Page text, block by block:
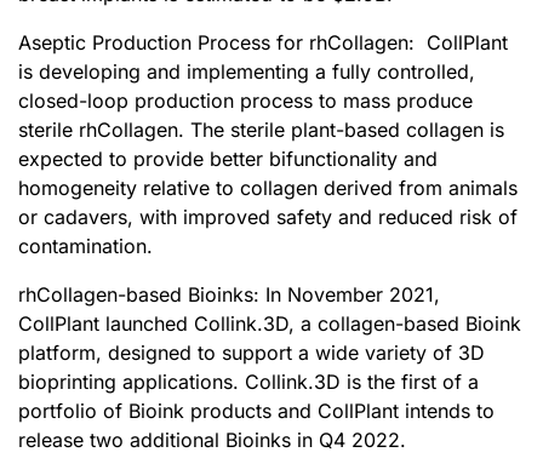
Aseptic Production Process for rhCollagen: CollPlant
is developing and implementing a fully controlled,
closed-loop production process to mass produce
sterile rhCollagen. The sterile plant-based collagen is
expected to provide better bifunctionality and
homogeneity relative to collagen derived from animals
or cadavers, with improved safety and reduced risk of
contamination.
rhCollagen-based Bioinks: In November 2021,
CollPlant launched Collink.3D, a collagen-based Bioink
platform, designed to support a wide variety of 3D
bioprinting applications. Collink.3D is the first of a
portfolio of Bioink products and CollPlant intends to
release two additional Bioinks in Q4 2022.